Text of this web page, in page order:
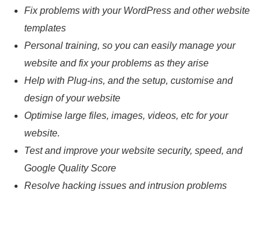
Fix problems with your WordPress and other website
templates
Personal training, so you can easily manage your
website and fix your problems as they arise
Help with Plug-ins, and the setup, customise and
design of your website
Optimise large files, images, videos, etc for your
website.
Test and improve your website security, speed, and
Google Quality Score
Resolve hacking issues and intrusion problems